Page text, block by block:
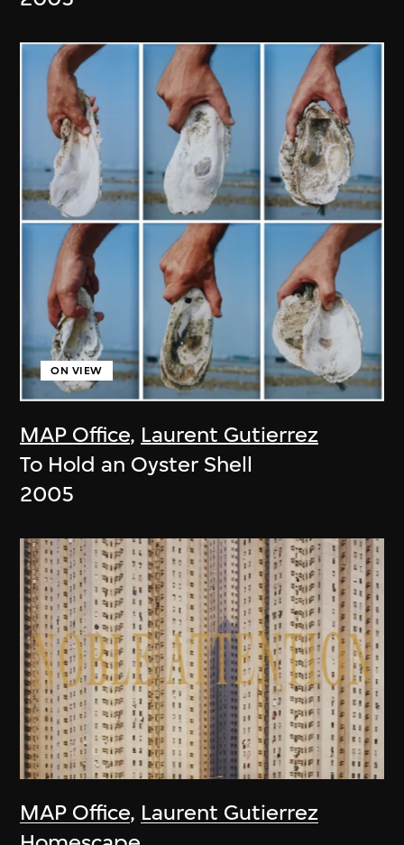
MAP Office, Laurent Gutierrez
ON VIEW
To Hold an Oyster Shell
2005
MAP Office, Laurent Gutierrez